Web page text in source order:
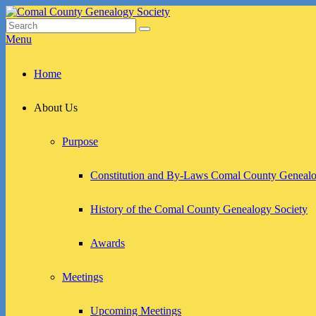
Skip
to
content
Comal County Genealogy Society
Family Footsteps
Search
for:
Search
Menu
menuHome
About Us
Purpose
Constitution and By-Laws Comal County
History of the Comal County Genealogy Society
Awards
Meetings
Upcoming Meetings